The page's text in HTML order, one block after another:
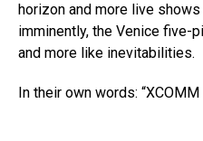
horizon and more live
imminently, the Venice
and more like inevitabilities.
In their own words: